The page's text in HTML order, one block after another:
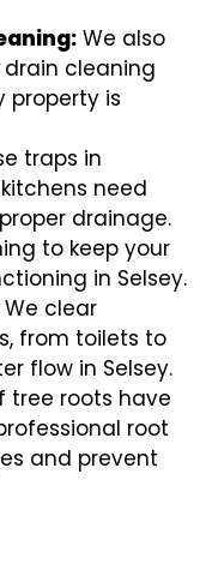
We also
cleaning
property is
traps in
need
drainage.
to keep your
in Selsey.
We clear
from toilets to
flow in Selsey.
tree roots have
root
and prevent